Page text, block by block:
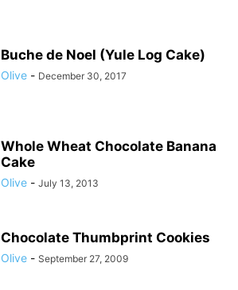
Buche de Noel (Yule Log Cake)
Olive - December 30, 2017
Whole Wheat Chocolate Banana
Cake
Olive - July 13, 2013
Chocolate Thumbprint Cookies
Olive - September 27, 2009